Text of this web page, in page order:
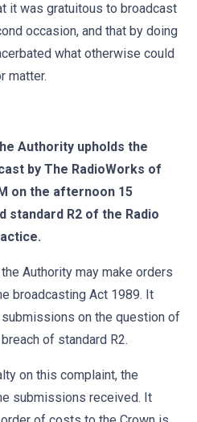
it was gratuitous to broadcast
occasion, and that by doing
what otherwise could
matter.
Authority upholds the
by The RadioWorks of
on the afternoon 15
standard R2 of the Radio
Authority may make orders
broadcasting Act 1989. It
on the question of
of standard R2.
on this complaint, the
submissions received. It